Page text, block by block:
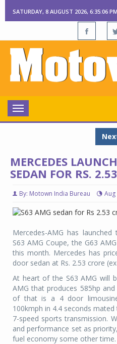
SATURDAY, 8 AUGUST 2026, 6:35:07 PM
Toggle
navigation
MERCEDES
SEDAN FOR RS.
By: Motown India Bureau Aug
Mercedes-AMG has
S63 AMG Coupe, the G63
this month. Mercedes has
door sedan at Rs. 2.53 crore
At heart of the S63 AMG will
AMG that produces 585hp
of that is a 4 door
100kmph in 4.4 seconds mated
7-speed sports transmission.
and performance set as
fuel economy some other time.